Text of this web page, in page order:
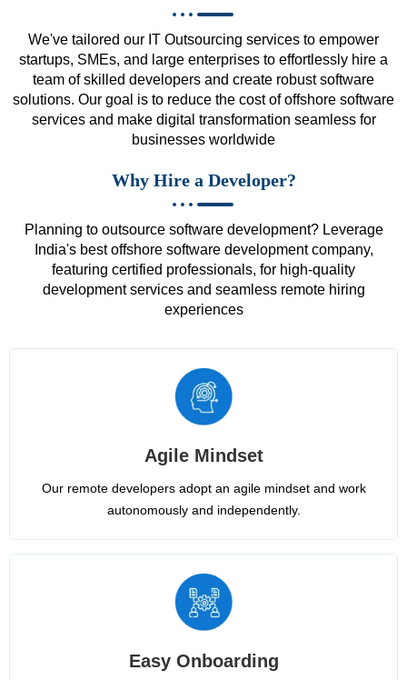
We've tailored our IT Outsourcing services to empower
startups, SMEs, and large enterprises to effortlessly hire a
team of skilled developers and create robust software
solutions. Our goal is to reduce the cost of offshore software
services and make digital transformation seamless for
businesses worldwide
Why Hire a Developer?
Planning to outsource software development? Leverage
India's best offshore software development company,
featuring certified professionals, for high-quality
development services and seamless remote hiring
experiences
Agile Mindset
Our remote developers adopt an agile mindset and work
autonomously and independently.
Easy Onboarding